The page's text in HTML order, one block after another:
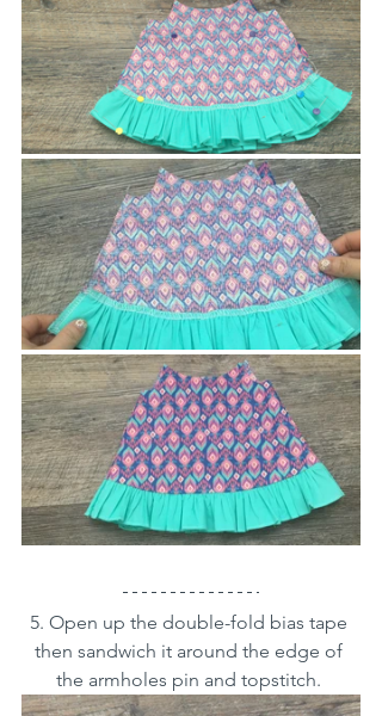
5. Open up the double-fold bias tape
then sandwich it around the edge of
the armholes pin and topstitch.